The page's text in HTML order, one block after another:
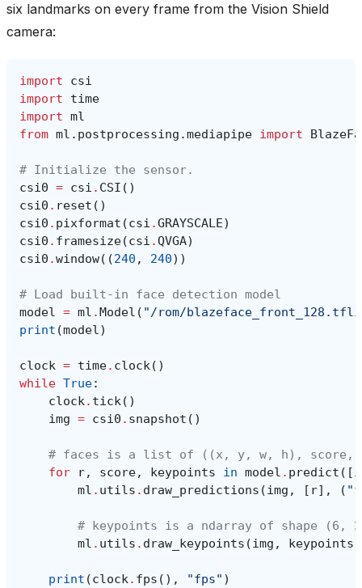
six landmarks on every frame from the Vision Shield
camera:
import
csi
import
time
import ml
from ml.postprocessing.mediapipe import
# Initialize the sensor.
csi0 = csi . CSI ()
csi0 . reset ()
csi0 . pixformat (csi .GRAYSCALE)
csi0 . framesize(csi .QVGA)
csi0 .window((240 , 240))
# Load built-in face detection model
model = ml .Model ( "/rom/
print (model)
clock = time. clock()
while True:
clock. tick()
img = csi0 . snapshot ()
# faces is a list of ((x, y, w, h), score,
for
r, score, keypoints in model . predict ([
ml . utils . draw_predictions (img , [ r], (
# keypoints is a ndarray of shape (6,
ml . utils . draw_keypoints (img , keypoints
print (clock. fps (), "fps" )